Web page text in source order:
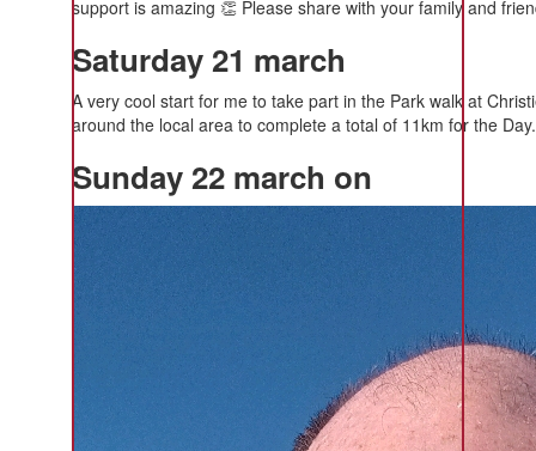
support is amazing 👏 Please share with your family and
Saturday 21 march
A very cool start for me to take part in the Park walk at
around the local area to complete a total of 11km for the Day.
Sunday 22 march on